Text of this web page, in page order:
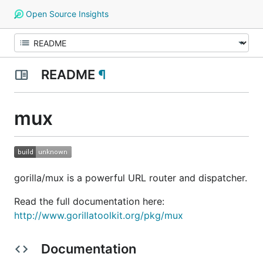
Open Source Insights
README ¶
mux
gorilla/mux is a powerful URL router and dispatcher.
Read the full documentation here:
http://www.gorillatoolkit.org/pkg/mux
Documentation